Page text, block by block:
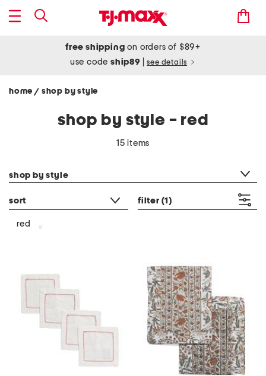
free shipping on orders of $89+
use codeship89 see details
home / shop by style
shop by style - red
15 items
shop by style
sort filter (1)
red